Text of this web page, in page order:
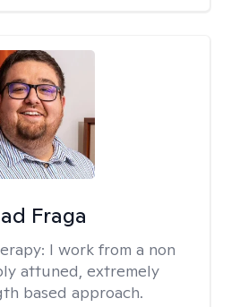
Fraga
I work from a non
attuned, extremely
based approach.